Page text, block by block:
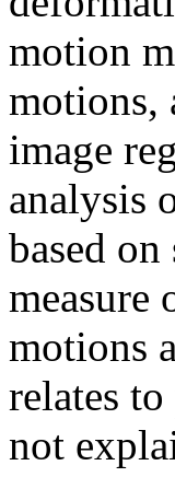
motion
motions,
image
analysis
based
measure
motions
relates
not